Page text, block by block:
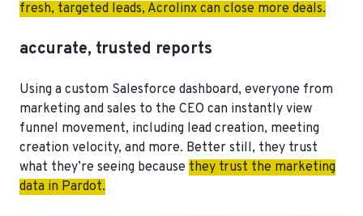
fresh, targeted leads, Acrolinx can close more deals.
accurate, trusted reports
Using a custom Salesforce dashboard, everyone from
marketing and sales to the CEO can instantly view
funnel movement, including lead creation, meeting
creation velocity, and more. Better still, they trust
what they’re seeing because they trust the marketing
data in Pardot.